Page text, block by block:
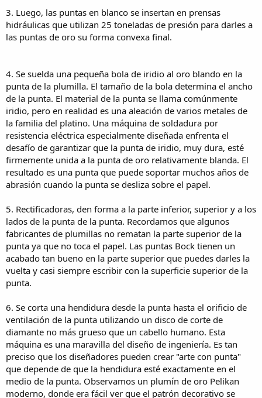
6. A slit is cut from the tip to the breather hole of the nib using a
diamond cutting disk no thicker than a human hair. This machine, is
a marvel of engineering design. It is so precise that designers can
create "nib art" that depends upon the slit being precisely in the
spoiled if the slit had been cut off-center.
7. Once the nib is split, another grinding operation gives both sides
of the tip the best shape for writing performance. It is another
engineering marvel to see the nibs do an intricate dance on the
grinders to achieve just the right shape.
8. A technician take a container of nibs and electronically measure
each one to ensure that the nib widths to meet tight quality
standards. It was a testament to the maxim that quality must be
built in. Nib after nib was made exactly to specification. None had to
be rejected.
9. Next, the nibs are thoroughly polished. One method looks similar
to an old-fashioned ice freezer ... without the cold. Loose nibs are
dumped into a cylindrical container filled with what looks like thick
pancake batter. A paddle rotates in the container, stirring a slurry of
walnut shells in an industrial abrasive similar to toothpaste. The
second method reminds me of a miniature car wash. Nibs are
mounted in small holders where they rotate while moving in an
orbit. As they move, the nibs are sprayed with liquid abrasive and
either case, the results are excellent.
10. If the nibs are to be "two tone", an extra step is required. For
example, a gold nib can have a portion of the nib decoration plated
in rhodium in order to create a color contrast between the gold and
silver colored metals. Typically, the part that will not be plated is
masked so that the plating will not adhere to the gold in those
areas. After the decorative overlay is plated, the mask is removed to
reveal the original metal. This work is very challenging, so we were
3. Luego, las puntas en blanco se insertan en prensas
hidráulicas que utilizan 25 toneladas de presión para darles a
las puntas de oro su forma convexa final.
4. Se suelda una pequeña bola de iridio al oro blando en la
punta de la plumilla. El tamaño de la bola determina el ancho
de la punta. El material de la punta se llama comúnmente
iridio, pero en realidad es una aleación de varios metales de
la familia del platino. Una máquina de soldadura por
resistencia eléctrica especialmente diseñada enfrenta el
desafío de garantizar que la punta de iridio, muy dura, esté
firmemente unida a la punta de oro relativamente blanda. El
resultado es una punta que puede soportar muchos años de
abrasión cuando la punta se desliza sobre el papel.
5. Rectificadoras, den forma a la parte inferior, superior y a los
lados de la punta de la punta. Recordamos que algunos
fabricantes de plumillas no rematan la parte superior de la
punta ya que no toca el papel. Las puntas Bock tienen un
acabado tan bueno en la parte superior que puedes darles la
vuelta y casi siempre escribir con la superficie superior de la
punta.
6. Se corta una hendidura desde la punta hasta el orificio de
ventilación de la punta utilizando un disco de corte de
diamante no más grueso que un cabello humano. Esta
máquina es una maravilla del diseño de ingeniería. Es tan
preciso que los diseñadores pueden crear "arte con punta"
que depende de que la hendidura esté exactamente en el
medio de la punta. Observamos un plumín de oro Pelikan
moderno, donde era fácil ver que el patrón decorativo se